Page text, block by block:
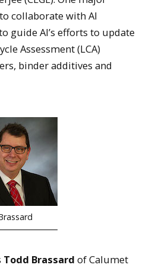
collaborate with AI
guide AI’s efforts to update
Assessment (LCA)
binder additives and
Todd Brassard of Calumet